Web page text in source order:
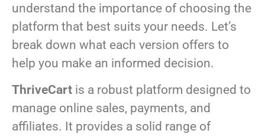
understand the importance of choosing the
platform that best suits your needs. Let’s
break down what each version offers to
help you make an informed decision.
ThriveCart is a robust platform designed to
manage online sales, payments, and
affiliates. It provides a solid range of